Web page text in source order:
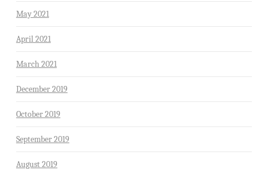
May 2021
April 2021
March 2021
December 2019
October 2019
September 2019
August 2019